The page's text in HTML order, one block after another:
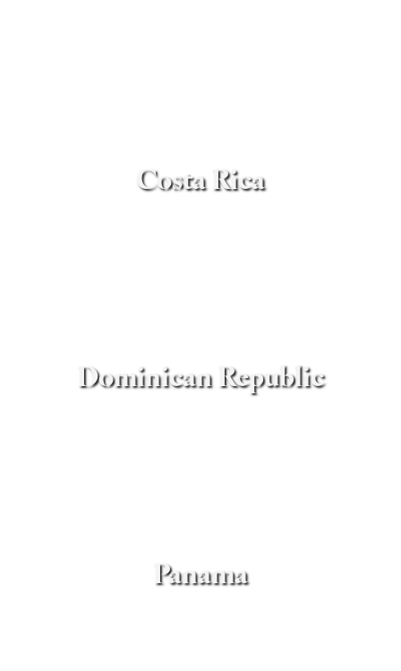
Costa Rica
Dominican Republic
Panama